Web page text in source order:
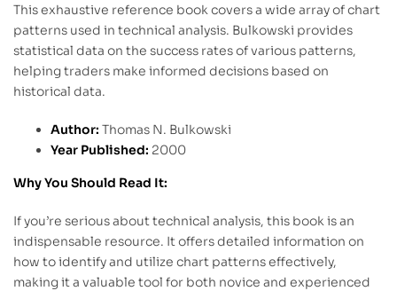
This exhaustive reference book covers a wide array of chart
patterns used in technical analysis. Bulkowski provides
statistical data on the success rates of various patterns,
helping traders make informed decisions based on
historical data.
Author: Thomas N. Bulkowski
Year Published: 2000
Why You Should Read It:
If you’re serious about technical analysis, this book is an
indispensable resource. It offers detailed information on
how to identify and utilize chart patterns effectively,
making it a valuable tool for both novice and experienced